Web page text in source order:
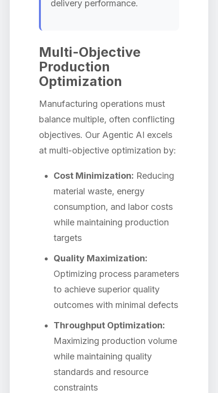
delivery performance.
Multi-Objective
Production
Optimization
Manufacturing operations must
balance multiple, often conflicting
objectives. Our Agentic AI excels
at multi-objective optimization by:
Cost Minimization: Reducing
material waste, energy
consumption, and labor costs
while maintaining production
targets
Quality Maximization:
Optimizing process parameters
to achieve superior quality
outcomes with minimal defects
Throughput Optimization:
Maximizing production volume
while maintaining quality
standards and resource
constraints